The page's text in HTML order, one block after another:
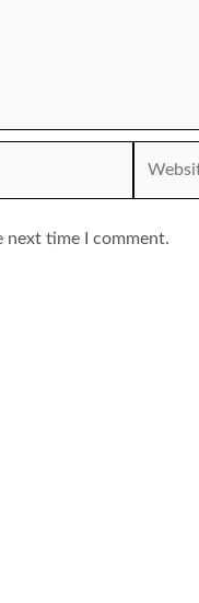
next time I comment.